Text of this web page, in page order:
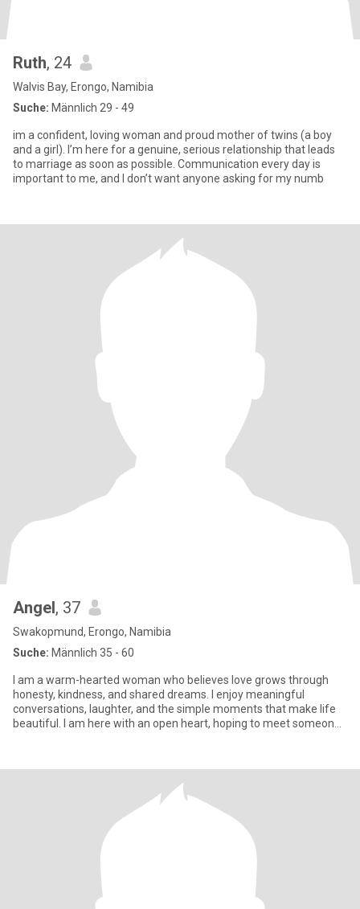
Ruth, 24
Walvis Bay, Erongo, Namibia
Suche: Männlich 29 - 49
im a confident, loving woman and proud mother of twins (a boy
and a girl). I’m here for a genuine, serious relationship that leads
to marriage as soon as possible. Communication every day is
important to me, and I don’t want anyone asking for my numb
Angel, 37
Swakopmund, Erongo, Namibia
Suche: Männlich 35 - 60
I am a warm-hearted woman who believes love grows through
honesty, kindness, and shared dreams. I enjoy meaningful
conversations, laughter, and the simple moments that make life
beautiful. I am here with an open heart, hoping to meet someone